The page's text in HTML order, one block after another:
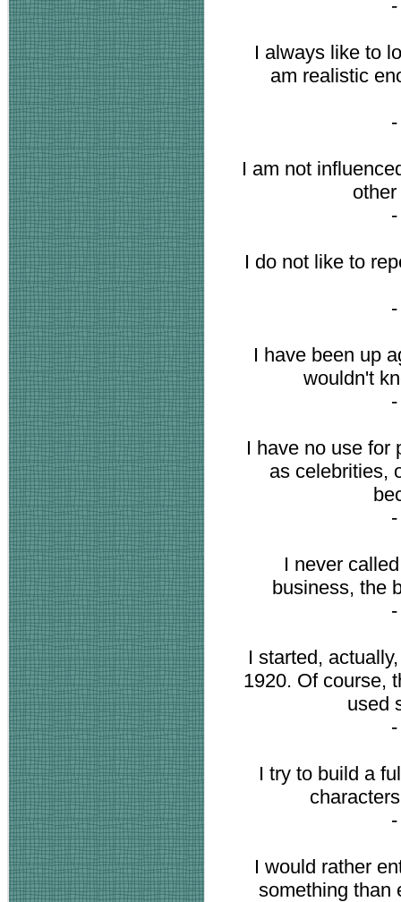
I always like to
am realistic
I am not
I do not like to
I have been up
wouldn't
I have no use for
as celebrities,
I never
business, the
I started,
1920. Of course,
used
I try to build a
I would rather
something than